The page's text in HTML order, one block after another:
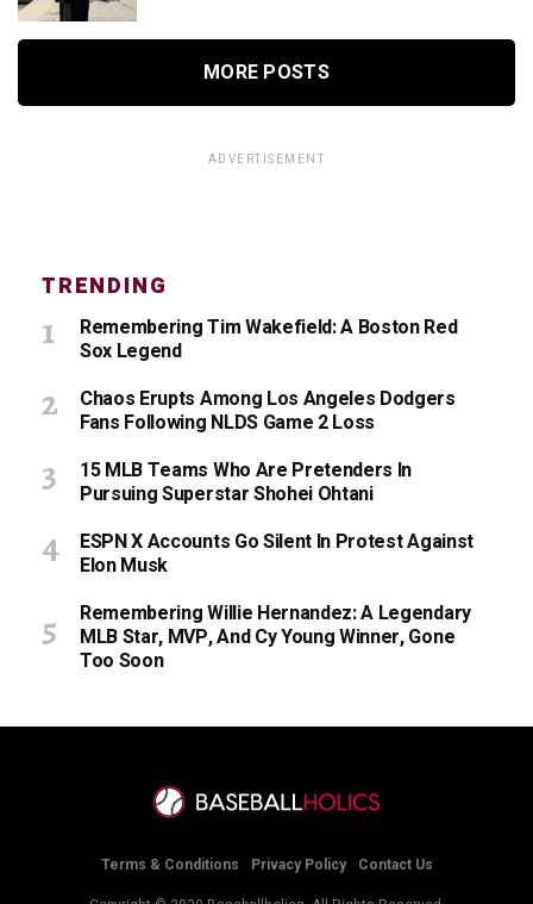
MORE POSTS
ADVERTISEMENT
TRENDING
Remembering Tim Wakefield: A Boston Red
Sox Legend
Chaos Erupts Among Los Angeles Dodgers
Fans Following NLDS Game 2 Loss
15 MLB Teams Who Are Pretenders In
Pursuing Superstar Shohei Ohtani
ESPN X Accounts Go Silent In Protest Against
Elon Musk
Remembering Willie Hernandez: A Legendary
MLB Star, MVP, And Cy Young Winner, Gone
Too Soon
Terms & Conditions Privacy Policy Contact Us